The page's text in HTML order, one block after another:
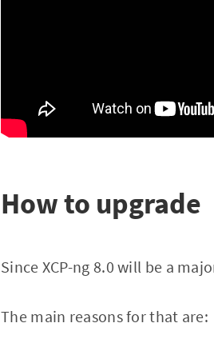
How to upgrade
Since XCP-ng 8.0 will be a
The main reasons for that are: